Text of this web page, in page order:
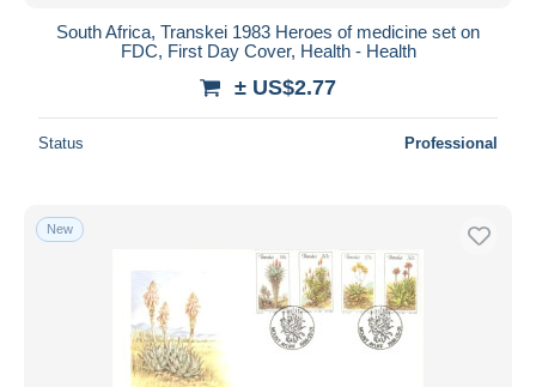
South Africa, Transkei 1983 Heroes of medicine set on
FDC, First Day Cover, Health - Health
± US$2.77
Status Professional
New